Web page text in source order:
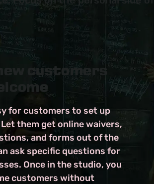
customers
for customers to set up
them get online waivers,
and forms out of the
ask specific questions for
Once in the studio, you
customers without